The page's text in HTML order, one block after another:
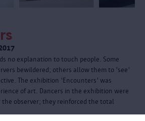
no explanation to touch people. Some
bewildered; others allow them to 'see'
The exhibition 'Encounters' was
of art. Dancers in the exhibition were
the observer; they reinforced the total